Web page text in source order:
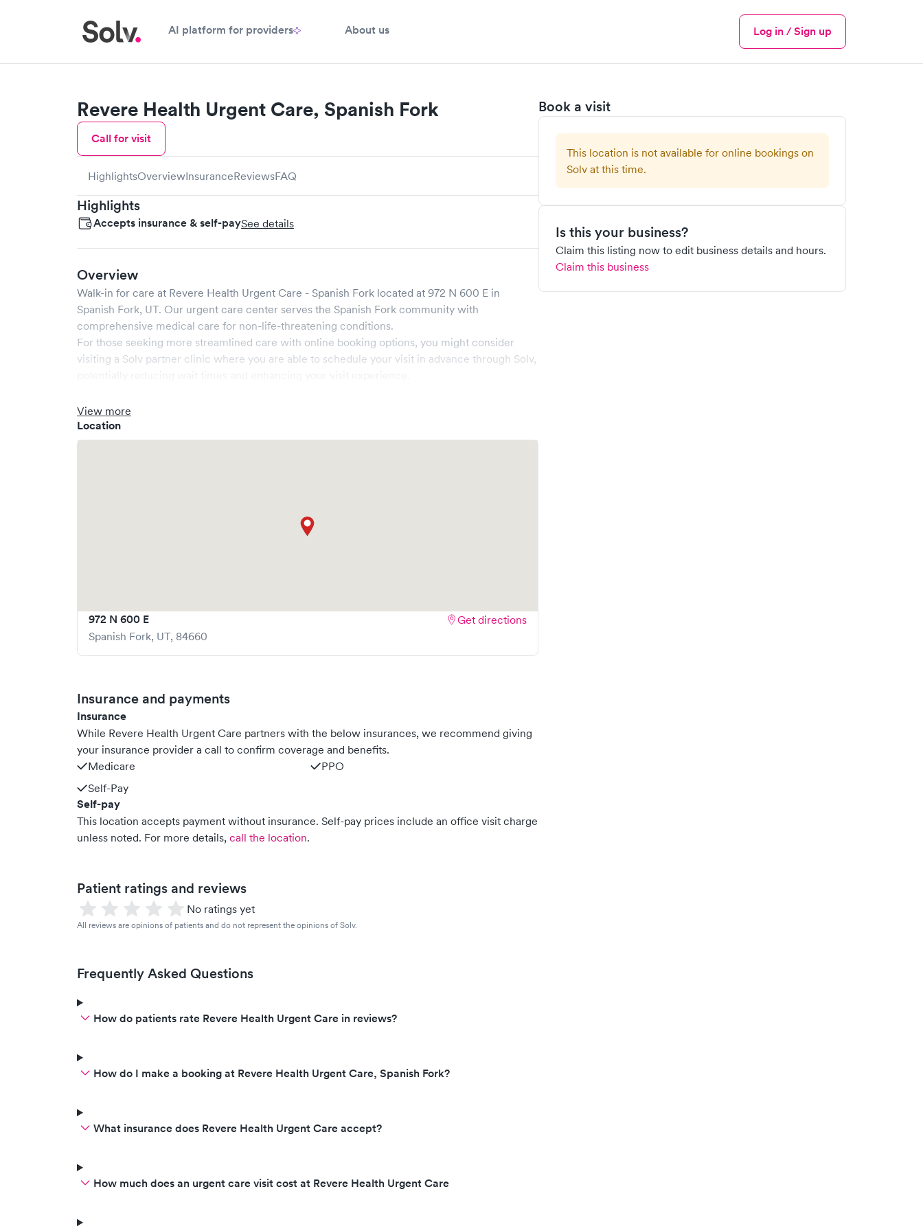
AI platform for providers About us
Menu
Log in / Sign up
Book a visit
This location is not available for online bookings on
Solv at this time.
Is this your business?
Claim this listing now to edit business details and hours.
Claim this business
Revere Health Urgent Care, Spanish Fork
Call for visit
HighlightsOverviewInsuranceReviewsFAQ
Highlights
Accepts insurance & self-paySee details
Overview
Walk-in for care at Revere Health Urgent Care - Spanish Fork located at 972 N 600 E in
Spanish Fork, UT. Our urgent care center serves the Spanish Fork community with
comprehensive medical care for non-life-threatening conditions.
For those seeking more streamlined care with online booking options, you might consider
visiting a Solv partner clinic where you are able to schedule your visit in advance through Solv,
View more
Location
972 N 600 E
Spanish Fork, UT, 84660
Get directions
Insurance and payments
Insurance
While Revere Health Urgent Care partners with the below insurances, we recommend giving
your insurance provider a call to confirm coverage and benefits.
Medicare
PPO
Self-Pay
Self-pay
This location accepts payment without insurance. Self-pay prices include an office visit charge
unless noted. For more details, call the location.
Patient ratings and reviews
No ratings yet
All reviews are opinions of patients and do not represent the opinions of Solv.
Frequently Asked Questions
How do patients rate Revere Health Urgent Care in reviews?
How do I make a booking at Revere Health Urgent Care, Spanish Fork?
What insurance does Revere Health Urgent Care accept?
How much does an urgent care visit cost at Revere Health Urgent Care